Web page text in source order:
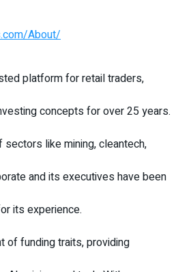
About/
platform for retail traders,
concepts for over 25 years.
like mining, cleantech,
and its executives have been
its experience.
of funding traits, providing